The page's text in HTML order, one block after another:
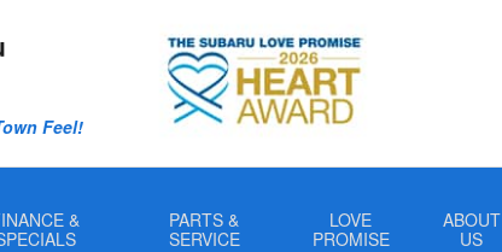
Feel!
&
PARTS &
SERVICE
LOVE
PROMISE
ABOUT
US